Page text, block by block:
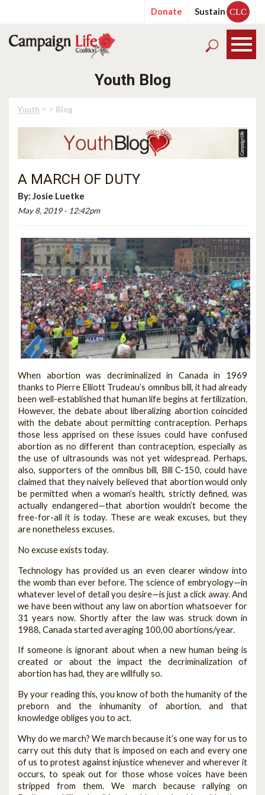
Donate Sustain CLC
Youth Blog
Youth > > Blog
A MARCH OF DUTY
By: Josie Luetke
May 8, 2019 - 12:42pm
When abortion was decriminalized in Canada in 1969
thanks to Pierre Elliott Trudeau’s omnibus bill, it had already
been well-established that human life begins at fertilization.
However, the debate about liberalizing abortion coincided
with the debate about permitting contraception. Perhaps
those less apprised on these issues could have confused
abortion as no different than contraception, especially as
the use of ultrasounds was not yet widespread. Perhaps,
also, supporters of the omnibus bill, Bill C-150, could have
claimed that they naively believed that abortion would only
be permitted when a woman’s health, strictly defined, was
actually endangered—that abortion wouldn’t become the
free-for-all it is today. These are weak excuses, but they
are nonetheless excuses.
No excuse exists today.
Technology has provided us an even clearer window into
the womb than ever before. The science of embryology—in
whatever level of detail you desire—is just a click away. And
we have been without any law on abortion whatsoever for
31 years now. Shortly after the law was struck down in
1988, Canada started averaging 100,00 abortions/year.
If someone is ignorant about when a new human being is
created or about the impact the decriminalization of
abortion has had, they are willfully so.
By your reading this, you know of both the humanity of the
preborn and the inhumanity of abortion, and that
knowledge obliges you to act.
Why do we march? We march because it’s one way for us to
carry out this duty that is imposed on each and every one
of us to protest against injustice whenever and wherever it
occurs, to speak out for those whose voices have been
stripped from them. We march because rallying on